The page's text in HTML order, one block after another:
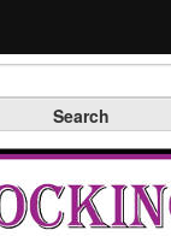
Search